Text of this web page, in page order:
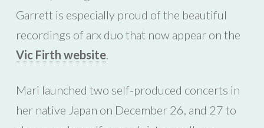
Garrett is especially proud of the beautiful
recordings of arx duo that now appear on the
Vic Firth website.
Mari launched two self-produced concerts in
her native Japan on December 26, and 27 to